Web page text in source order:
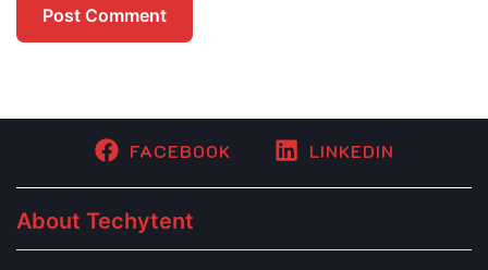
FACEBOOK LINKEDIN
About Techytent